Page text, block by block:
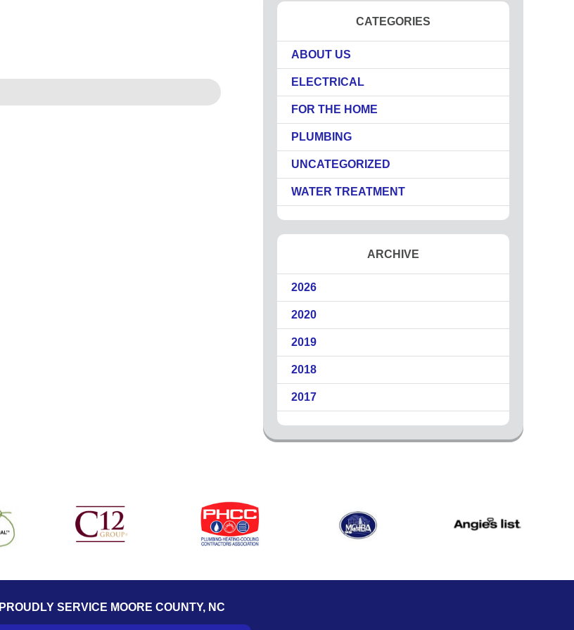
CATEGORIES
ABOUT US
ELECTRICAL
FOR THE HOME
PLUMBING
UNCATEGORIZED
WATER TREATMENT
ARCHIVE
2026
2020
2019
2018
2017
PROUDLY SERVICE MOORE COUNTY, NC